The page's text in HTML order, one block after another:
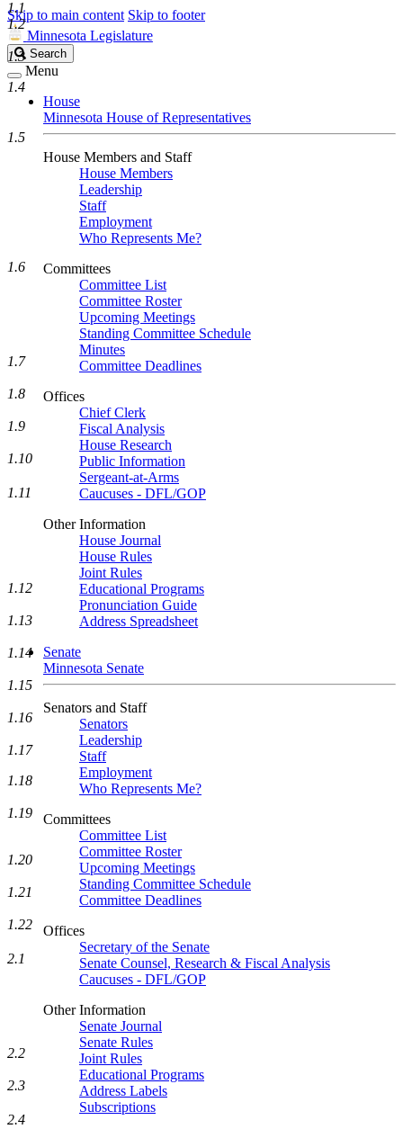
Skip to main content Skip to footer
Minnesota Legislature
Search
Legislature
Search
Menu
House
Minnesota House of Representatives
House Members and Staff
House Members
Leadership
Staff
Employment
Who Represents Me?
Committees
Committee List
Committee Roster
Upcoming Meetings
Standing Committee Schedule
Minutes
Committee Deadlines
Offices
Chief Clerk
Fiscal Analysis
House Research
Public Information
Sergeant-at-Arms
Caucuses - DFL/GOP
Other Information
House Journal
House Rules
Joint Rules
Educational Programs
Pronunciation Guide
Address Spreadsheet
Senate
Minnesota Senate
Senators and Staff
Senators
Leadership
Staff
Employment
Who Represents Me?
Committees
Committee List
Committee Roster
Upcoming Meetings
Standing Committee Schedule
Committee Deadlines
Offices
Secretary of the Senate
Senate Counsel, Research & Fiscal Analysis
Caucuses - DFL/GOP
Other Information
Senate Journal
Senate Rules
Joint Rules
Educational Programs
Address Labels
Subscriptions
1.1
1.2
1.3
1.4
1.5
1.6
1.7
1.8
1.9
1.10
1.11
1.12
1.13
1.14
1.15
1.16
1.17
1.18
1.19
1.20
1.21
1.22
2.1
2.2
2.3
2.4